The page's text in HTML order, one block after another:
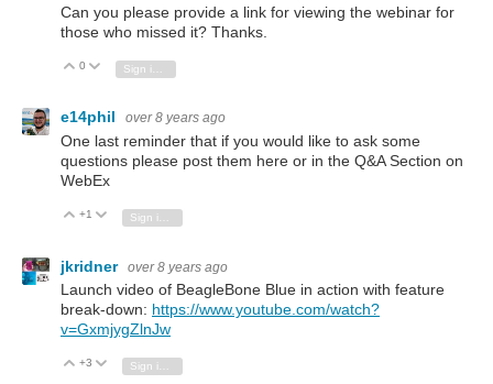
Can you please provide a link for viewing the webinar for
those who missed it? Thanks.
Vote Up
0 Vote Down
e14phil over 8 years ago
One last reminder that if you would like to ask some
questions please post them here or in the Q&A Section on
WebEx
Vote Up
+1 Vote Down
jkridner over 8 years ago
Launch video of BeagleBone Blue in action with feature
break-down: https://www.youtube.com/watch?
v=GxmjygZlnJw
Vote Up
+3 Vote Down